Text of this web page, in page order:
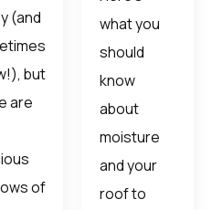
(and
but
are
of
what you
should
know
about
moisture
and your
roof to